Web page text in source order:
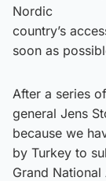
Nordic
country’s
soon as
After a series
general Jens
because we
by Turkey to
Grand